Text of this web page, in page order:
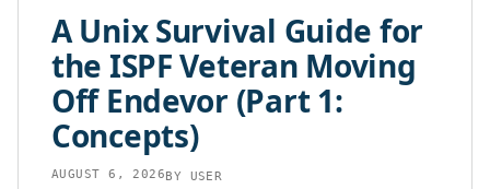
A Unix Survival Guide for
the ISPF Veteran Moving
Off Endevor (Part 1:
Concepts)
AUGUST 6, 2026BY USER